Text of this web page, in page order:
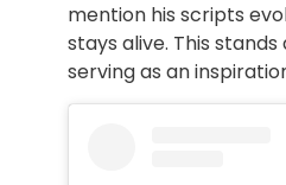
mention his scripts
stays alive. This
serving as an